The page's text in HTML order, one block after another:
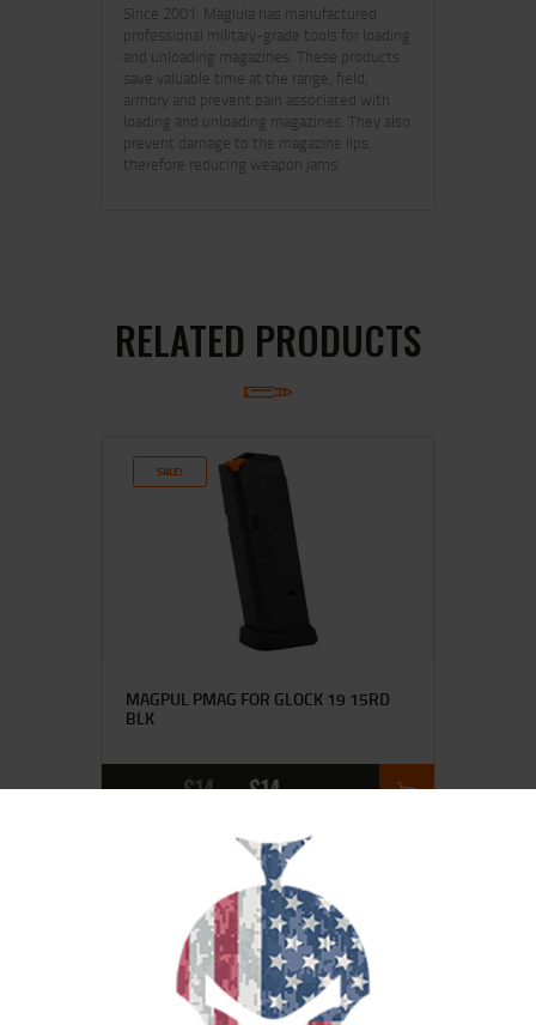
Since 2001, Maglula has manufactured
professional military-grade tools for loading
and unloading magazines. These products
save valuable time at the range, field,
armory and prevent pain associated with
loading and unloading magazines. They also
prevent damage to the magazine lips,
therefore reducing weapon jams.
RELATED PRODUCTS
SALE!
MAGPUL PMAG FOR GLOCK 19 15RD
BLK
$14 95 $14 20